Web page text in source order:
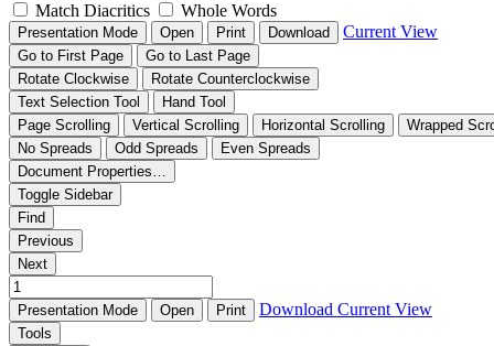
Match Diacritics
Whole Words
Presentation Mode Open Print Download Current View
Go to First Page
Go to Last Page
Rotate Clockwise
Rotate Counterclockwise
Text Selection Tool
Hand Tool
Page Scrolling
Vertical Scrolling Horizontal Scrolling
Wrapped
No Spreads
Odd Spreads
Even Spreads
Document Properties…
Toggle Sidebar
Find
Previous
Next
Presentation Mode Open Print Download Current View
Tools